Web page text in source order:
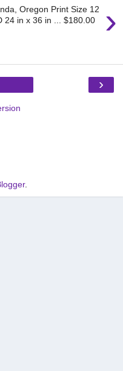
›
Oregon Print Size 12
24 in x 36 in ... $180.00
›
.